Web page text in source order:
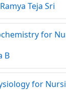
Teja Sri
for
B
for